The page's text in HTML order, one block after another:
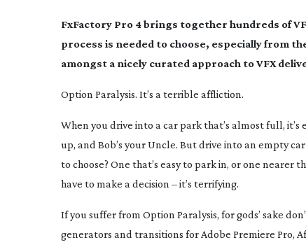
FxFactory Pro 4 brings together hundreds of
process is needed to choose, especially from
amongst a nicely curated approach to VFX
Option Paralysis. It’s a terrible affliction.
When you drive into a car park that’s almost full,
up, and Bob’s your Uncle. But drive into an empty
to choose? One that’s easy to park in, or one
have to make a decision – it’s terrifying.
If you suffer from Option Paralysis, for gods’ sake
generators and transitions for Adobe Premiere Pro,